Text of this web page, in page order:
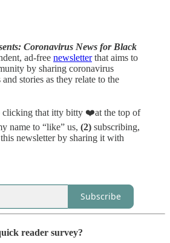
Coronavirus News for Black
ad-free newsletterthat aims to
by sharing coronavirus
stories as they relate to the
clicking that itty bitty ❤️at the top of
name to “like” us, (2) subscribing,
newsletter by sharing it with
Subscribe
reader survey?